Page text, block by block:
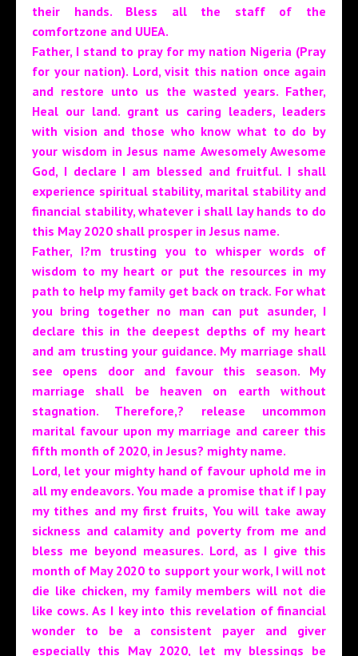
their hands. Bless all the staff of the
comfortzone and UUEA.
Father, I stand to pray for my nation Nigeria (Pray
for your nation). Lord, visit this nation once again
and restore unto us the wasted years. Father,
Heal our land. grant us caring leaders, leaders
with vision and those who know what to do by
your wisdom in Jesus name Awesomely Awesome
God, I declare I am blessed and fruitful. I shall
experience spiritual stability, marital stability and
financial stability, whatever i shall lay hands to do
this May 2020 shall prosper in Jesus name.
Father, I?m trusting you to whisper words of
wisdom to my heart or put the resources in my
path to help my family get back on track. For what
you bring together no man can put asunder, I
declare this in the deepest depths of my heart
and am trusting your guidance. My marriage shall
see opens door and favour this season. My
marriage shall be heaven on earth without
stagnation. Therefore,? release uncommon
marital favour upon my marriage and career this
fifth month of 2020, in Jesus? mighty name.
Lord, let your mighty hand of favour uphold me in
all my endeavors. You made a promise that if I pay
my tithes and my first fruits, You will take away
sickness and calamity and poverty from me and
bless me beyond measures. Lord, as I give this
month of May 2020 to support your work, I will not
die like chicken, my family members will not die
like cows. As I key into this revelation of financial
wonder to be a consistent payer and giver
especially this May 2020, let my blessings be